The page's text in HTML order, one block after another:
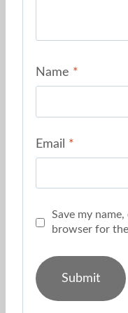
Name *
Email *
Save my
browser for